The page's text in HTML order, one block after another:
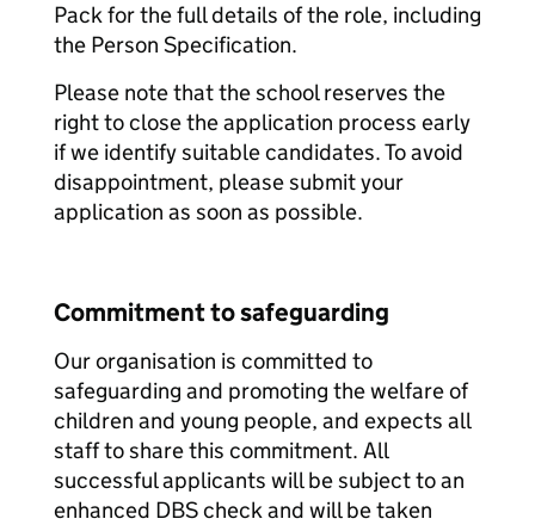
Pack for the full details of the role, including
the Person Specification.
Please note that the school reserves the
right to close the application process early
if we identify suitable candidates. To avoid
disappointment, please submit your
application as soon as possible.
Commitment to safeguarding
Our organisation is committed to
safeguarding and promoting the welfare of
children and young people, and expects all
staff to share this commitment. All
successful applicants will be subject to an
enhanced DBS check and will be taken